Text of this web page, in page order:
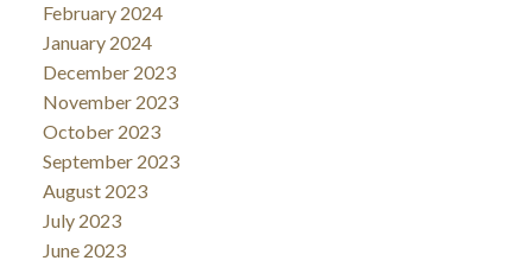
February 2024
January 2024
December 2023
November 2023
October 2023
September 2023
August 2023
July 2023
June 2023